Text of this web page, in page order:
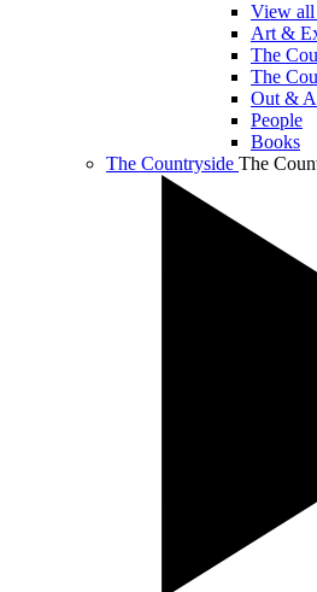
View
Art &
The
The
Out &
People
Books
The Countryside The